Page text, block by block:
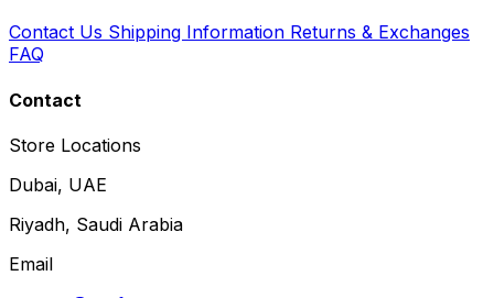
Contact Us Shipping Information Returns & Exchanges
FAQ
Contact
Store Locations
Dubai, UAE
Riyadh, Saudi Arabia
Email